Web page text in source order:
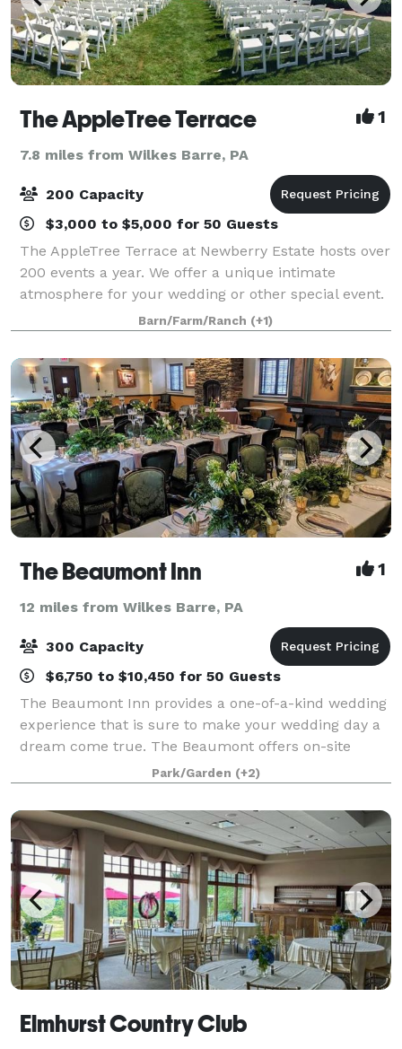
The AppleTree Terrace 1
7.8 miles from Wilkes Barre, PA
200 Capacity
$3,000 to $5,000 for 50 Guests
The AppleTree Terrace at Newberry Estate hosts over
200 events a year. We offer a unique intimate
atmosphere for your wedding or other special event.
Fred J DiMaria has built his renowned 30 year
reputation with his personal attention to ev
Barn/Farm/Ranch (+1)
The Beaumont Inn 1
12 miles from Wilkes Barre, PA
300 Capacity
$6,750 to $10,450 for 50 Guests
The Beaumont Inn provides a one-of-a-kind wedding
experience that is sure to make your wedding day a
dream come true. The Beaumont offers on-site
coordination for your big day, giving you the
convenience of planning your wedding from start
Park/Garden (+2)
Elmhurst Country Club